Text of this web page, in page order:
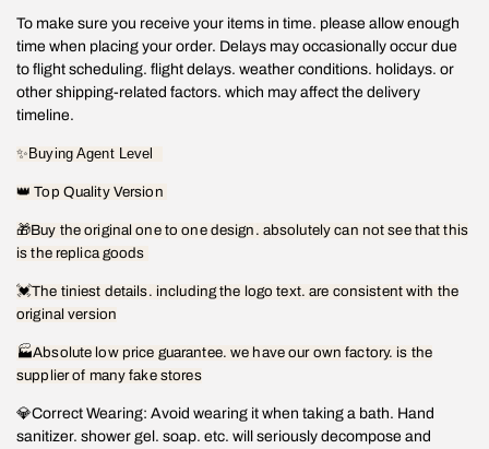
To make sure you receive your items in time. please allow enough
time when placing your order. Delays may occasionally occur due
to flight scheduling. flight delays. weather conditions. holidays. or
other shipping-related factors. which may affect the delivery
timeline.
✨ Buying Agent Level
👑 Top Quality Version
🎁Buy the original one to one design. absolutely can not see that this
is the replica goods
💓The tiniest details. including the logo text. are consistent with the
original version
🏭Absolute low price guarantee. we have our own factory. is the
supplier of many fake stores
💎Correct Wearing: Avoid wearing it when taking a bath. Hand
sanitizer. shower gel. soap. etc. will seriously decompose and